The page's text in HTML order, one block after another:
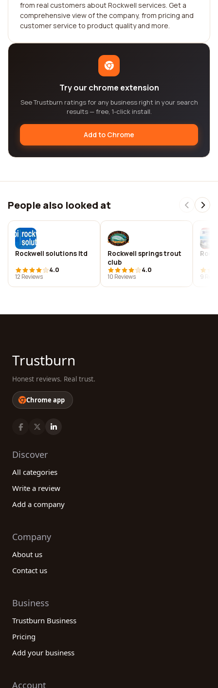
from real customers about Rockwell services. Get a
comprehensive view of the company, from pricing and
customer service to product quality and more.
Try our chrome extension
See Trustburn ratings for any business right in your search
results — free, 1-click install.
Add to Chrome
People also looked at
Rockwell solutions ltd
4.0
12 Reviews
Rockwell springs trout
club
4.0
10 Reviews
9
Trustburn
Honest reviews. Real trust.
Chrome app
Discover
All categories
Write a review
Add a company
Company
About us
Contact us
Business
Trustburn Business
Pricing
Add your business
Account